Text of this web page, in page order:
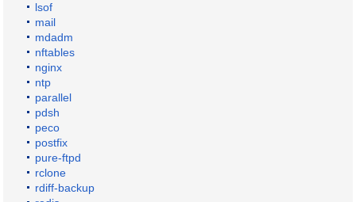
lsof
mail
mdadm
nftables
nginx
ntp
parallel
pdsh
peco
postfix
pure-ftpd
rclone
rdiff-backup